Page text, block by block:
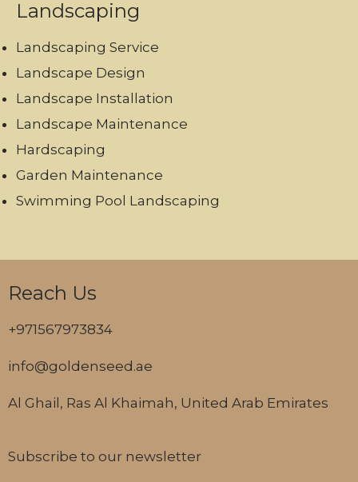
Landscaping
Landscaping Service
Landscape Design
Landscape Installation
Landscape Maintenance
Hardscaping
Garden Maintenance
Swimming Pool Landscaping
Reach Us
+971567973834
info@goldenseed.ae
Al Ghail, Ras Al Khaimah, United Arab Emirates
Subscribe to our newsletter